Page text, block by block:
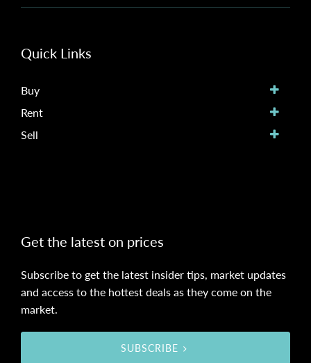
Quick Links
Buy
Rent
Sell
Get the latest on prices
Subscribe to get the latest insider tips, market updates
and access to the hottest deals as they come on the
market.
SUBSCRIBE